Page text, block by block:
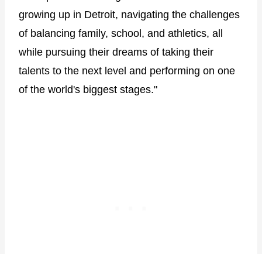
growing up in Detroit, navigating the challenges
of balancing family, school, and athletics, all
while pursuing their dreams of taking their
talents to the next level and performing on one
of the world's biggest stages."